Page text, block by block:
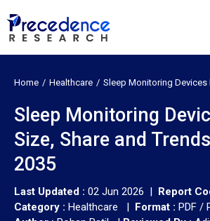
Home Healthcare Sleep Monitoring Devices
Sleep Monitoring
Size, Share and
2035
Last Updated : 02 Jun 2026 | Report
Category : Healthcare | Format : PDF /